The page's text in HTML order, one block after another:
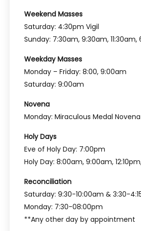
Weekend Masses
Saturday: 4:30pm Vigil
Sunday: 7:30am, 9:30am, 11:30am,
Weekday Masses
Monday – Friday: 8:00, 9:00am
Saturday: 9:00am
Novena
Monday: Miraculous Medal
Holy Days
Eve of Holy Day: 7:00pm
Holy Day: 8:00am, 9:00am,
Reconciliation
Saturday: 9:30-10:00am & 3:30-
Monday: 7:30-08:00pm
**Any other day by appointment